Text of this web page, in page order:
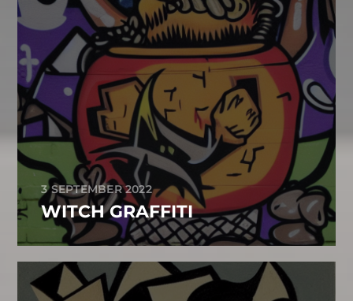
3 SEPTEMBER 2022
WITCH GRAFFITI